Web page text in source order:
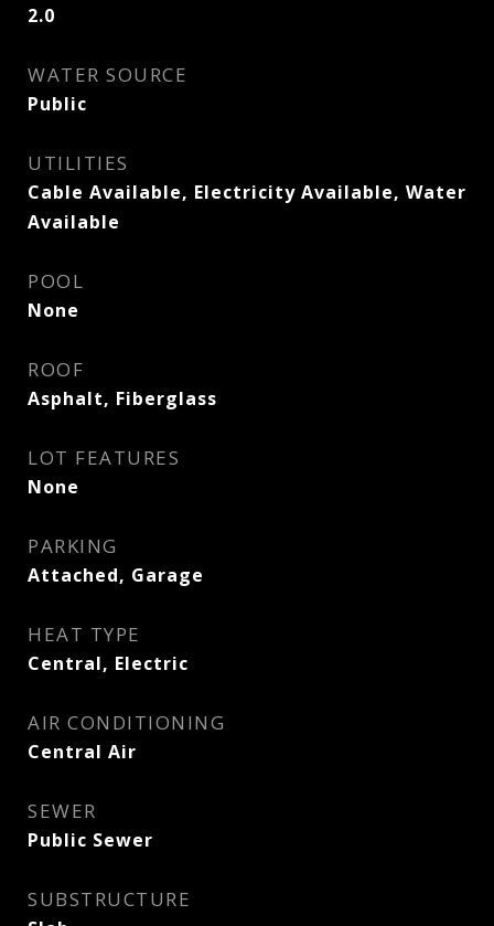
2.0
WATER SOURCE
Public
UTILITIES
Cable Available, Electricity Available, Water
Available
POOL
None
ROOF
Asphalt, Fiberglass
LOT FEATURES
None
PARKING
Attached, Garage
HEAT TYPE
Central, Electric
AIR CONDITIONING
Central Air
SEWER
Public Sewer
SUBSTRUCTURE